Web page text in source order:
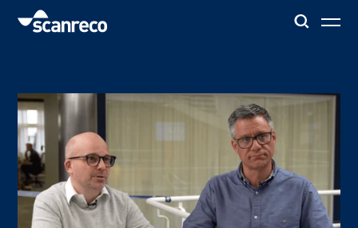
Customization
Operator productivity & Safety
Industries